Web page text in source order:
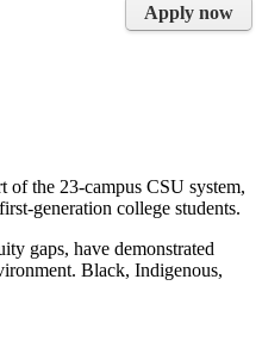
Apply now
the 23-campus CSU system,
generation college students.
gaps, have demonstrated
Black, Indigenous,